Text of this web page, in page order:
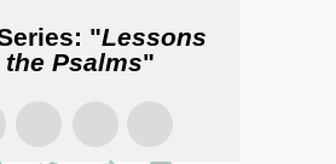
"Lessons
Psalms"